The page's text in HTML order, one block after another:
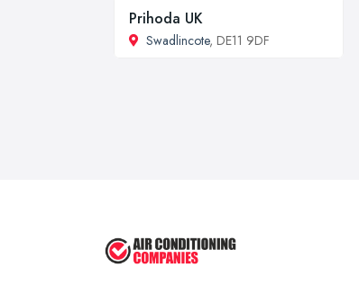
Prihoda UK
Swadlincote, DE11 9DF